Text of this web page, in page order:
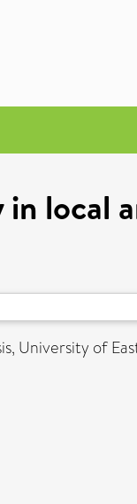
local
University of